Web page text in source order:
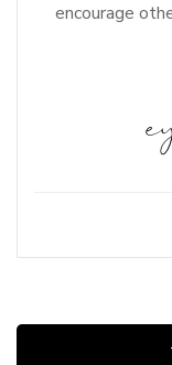
encourage